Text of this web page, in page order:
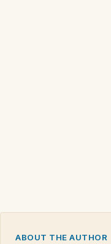
ABOUT THE AUTHOR